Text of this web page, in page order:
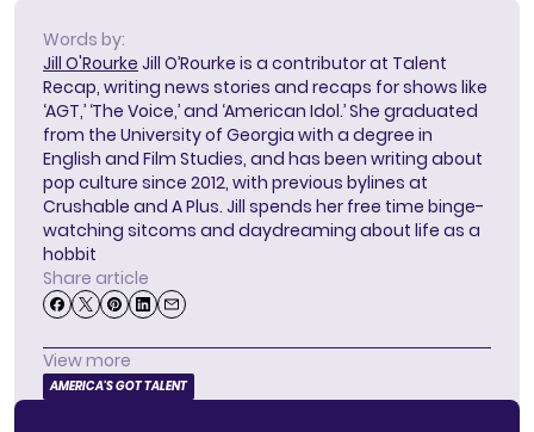
Words by:
Jill O'Rourke Jill O’Rourke is a contributor at Talent
Recap, writing news stories and recaps for shows like
‘AGT,’ ‘The Voice,’ and ‘American Idol.’ She graduated
from the University of Georgia with a degree in
English and Film Studies, and has been writing about
pop culture since 2012, with previous bylines at
Crushable and A Plus. Jill spends her free time binge-
watching sitcoms and daydreaming about life as a
hobbit
Share article
View more
AMERICA'S GOT TALENT